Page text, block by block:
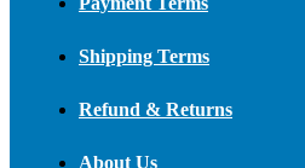
Shipping Terms
Refund & Returns
About Us